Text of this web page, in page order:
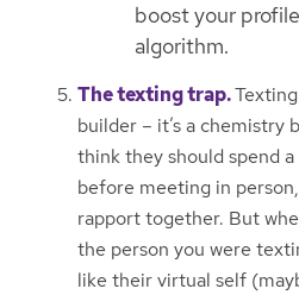
boost your
algorithm.
The texting trap.
builder – it’s a chemistry
think they should spend
before meeting in
rapport together. But
the person you were
like their virtual self